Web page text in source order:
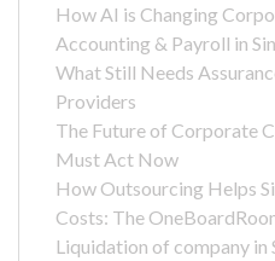
How AI is Changing
Accounting & Payroll in
What Still Needs
Providers
The Future of Corporate
Must Act Now
How Outsourcing Helps
Costs: The
Liquidation of company in